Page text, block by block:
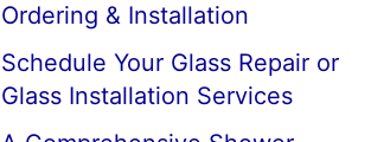
Ordering & Installation
Schedule Your Glass Repair or
Glass Installation Services